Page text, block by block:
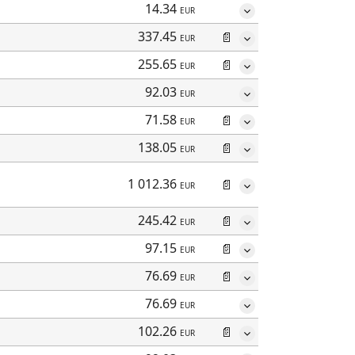
14.34 EUR
337.45 EUR
📄
255.65 EUR
📄
92.03 EUR
71.58 EUR
📄
138.05 EUR 📄
1 012.36 EUR 📄
245.42 EUR
📄
97.15 EUR
📄
76.69 EUR
📄
76.69 EUR
102.26 EUR
📄